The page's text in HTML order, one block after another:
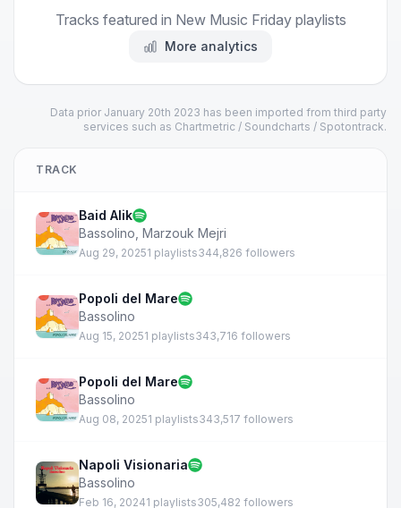
Tracks featured in New Music Friday playlists
More analytics
Data prior January 20th 2023 has been imported from third party
services such as Chartmetric / Soundcharts / Spotontrack.
TRACK
Baid Alik
Bassolino Marzouk Mejri
Aug 29, 20251 playlists344,826 followers
Popoli del Mare
Bassolino
Aug 15, 20251 playlists343,716 followers
Popoli del Mare
Bassolino
Aug 08, 20251 playlists343,517 followers
Napoli Visionaria
Bassolino
Feb 16, 20241 playlists305,482 followers